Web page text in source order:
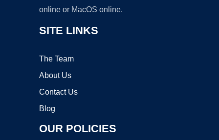
online or MacOS online.
SITE LINKS
The Team
About Us
Contact Us
Blog
OUR POLICIES